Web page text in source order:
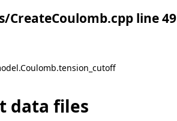
line 49
data files